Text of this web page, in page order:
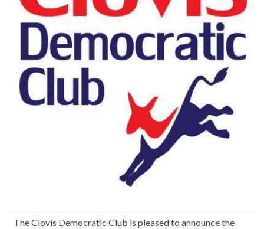
The Clovis Democratic Club is pleased to announce the